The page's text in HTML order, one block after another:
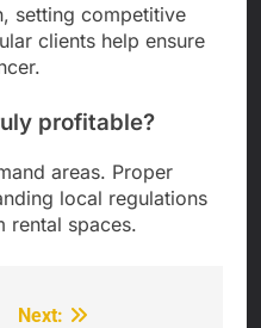
setting competitive
clients help ensure
profitable?
areas. Proper
local regulations
rental spaces.
Next: